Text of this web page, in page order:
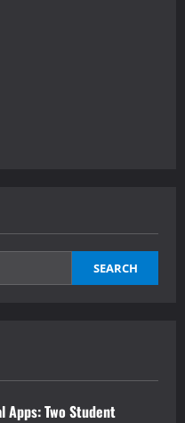
SEARCH
Apps: Two Student